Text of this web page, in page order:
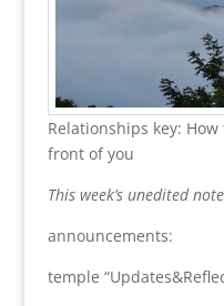
Relationships key: How
front of you
This week’s unedited
announcements:
temple